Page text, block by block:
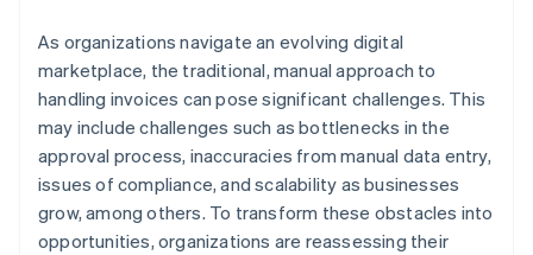
As organizations navigate an evolving digital
marketplace, the traditional, manual approach to
handling invoices can pose significant challenges. This
may include challenges such as bottlenecks in the
approval process, inaccuracies from manual data entry,
issues of compliance, and scalability as businesses
grow, among others. To transform these obstacles into
opportunities, organizations are reassessing their